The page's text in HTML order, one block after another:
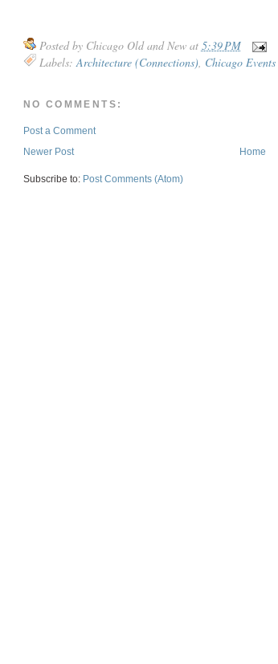
Posted by Chicago Old and New at 5:39 PM
Labels:Architecture (Connections), Chicago Events
NO COMMENTS:
Post a Comment
Newer Post
Home
Subscribe to: Post Comments (Atom)